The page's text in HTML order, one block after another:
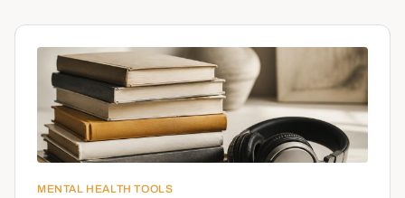
MENTAL HEALTH TOOLS